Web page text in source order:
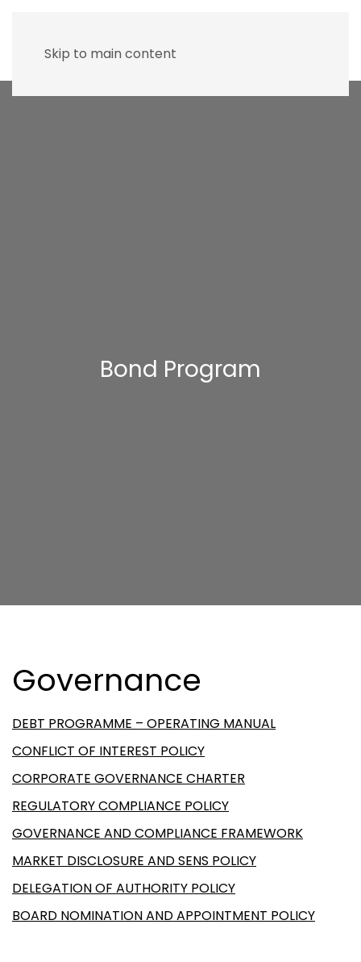
Skip to main content
Bond Program
Governance
DEBT PROGRAMME – OPERATING MANUAL
CONFLICT OF INTEREST POLICY
CORPORATE GOVERNANCE CHARTER
REGULATORY COMPLIANCE POLICY
GOVERNANCE AND COMPLIANCE FRAMEWORK
MARKET DISCLOSURE AND SENS POLICY
DELEGATION OF AUTHORITY POLICY
BOARD NOMINATION AND APPOINTMENT POLICY